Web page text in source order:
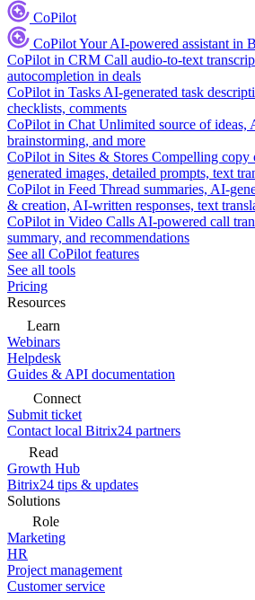
CoPilot
CoPilotYour AI-powered assistant in
CoPilot in CRM Call audio-to-text
autocompletion in deals
CoPilot in Tasks AI-generated task
checklists, comments
CoPilot in Chat Unlimited source of ideas,
brainstorming, and more
CoPilot in Sites & Stores Compelling copy
generated images, detailed prompts, text
CoPilot in Feed Thread summaries, AI-
& creation, AI-written responses, text
CoPilot in Video Calls AI-powered call
summary, and recommendations
See all CoPilot features
See all tools
Pricing
Resources
Learn
Webinars
Helpdesk
Guides & API documentation
Connect
Submit ticket
Contact local Bitrix24 partners
Read
Growth Hub
Bitrix24 tips & updates
Solutions
Role
Marketing
HR
Project management
Customer service